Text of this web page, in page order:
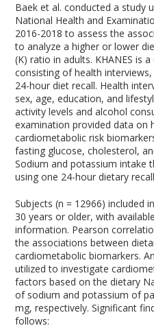
Baek et al. conducted a study
National Health and
2016-2018 to assess the
to analyze a higher or lower
(K) ratio in adults. KHANES is
consisting of health
24-hour diet recall. Health
sex, age, education, and
activity levels and alcohol
examination provided data on
cardiometabolic risk
fasting glucose, cholesterol,
Sodium and potassium intake
using one 24-hour dietary
Subjects (n = 12966) included
30 years or older, with
information. Pearson
the associations between
cardiometabolic biomarkers.
utilized to investigate
factors based on the dietary
of sodium and potassium of
mg, respectively. Significant
follows: